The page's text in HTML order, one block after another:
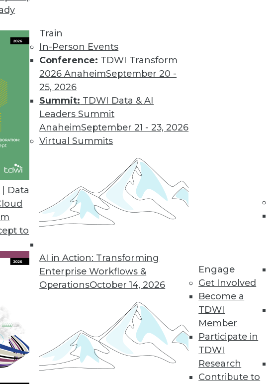
Data
to
Train
In-Person Events
Conference: TDWI Transform
2026 AnaheimSeptember 20 -
25, 2026
Summit: TDWI Data & AI
Leaders Summit
AnaheimSeptember 21 - 23, 2026
Virtual Summits
AI in Action: Transforming
Enterprise Workflows &
OperationsOctober 14, 2026
Engage
Get Involved
Become a
TDWI
Member
Participate in
TDWI
Research
Contribute to
Management
Management Monolith
the right choice for your MDM
and Data Culture
against cyberattacks, and using
Infrastructure, and Architecture
management, the market for new data